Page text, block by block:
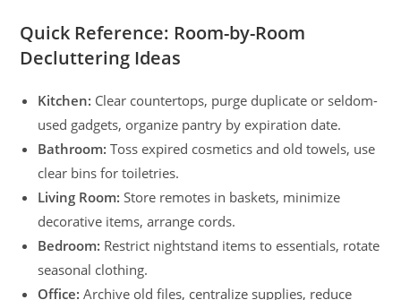
Quick Reference: Room-by-Room
Decluttering Ideas
Kitchen: Clear countertops, purge duplicate or seldom-
used gadgets, organize pantry by expiration date.
Bathroom: Toss expired cosmetics and old towels, use
clear bins for toiletries.
Living Room: Store remotes in baskets, minimize
decorative items, arrange cords.
Bedroom: Restrict nightstand items to essentials, rotate
seasonal clothing.
Office: Archive old files, centralize supplies, reduce